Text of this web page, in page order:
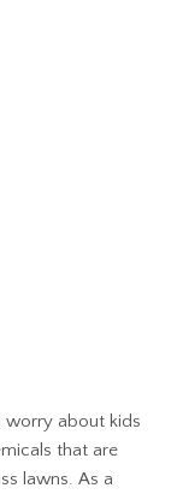
worry about kids
that are
lawns. As a